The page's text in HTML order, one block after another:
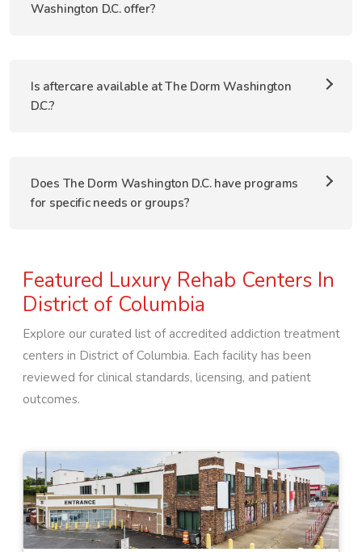
Washington D.C. offer?
Is aftercare available at The Dorm Washington
D.C.?
Does The Dorm Washington D.C. have programs
for specific needs or groups?
Featured Luxury Rehab Centers In
District of Columbia
Explore our curated list of accredited addiction treatment
centers in District of Columbia. Each facility has been
reviewed for clinical standards, licensing, and patient
outcomes.